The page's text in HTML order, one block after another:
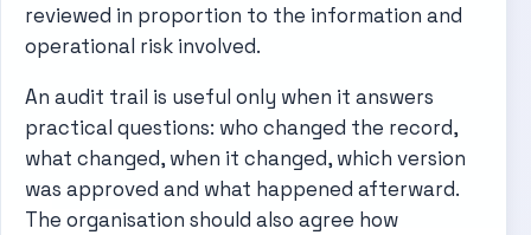
reviewed in proportion to the information and
operational risk involved.
An audit trail is useful only when it answers
practical questions: who changed the record,
what changed, when it changed, which version
was approved and what happened afterward.
The organisation should also agree how